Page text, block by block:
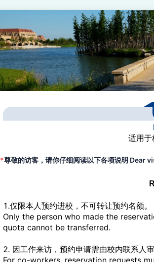
适用于
*尊敬的访客，请你仔细阅读以下各项说明
1.仅限本人预约进校，不可转让预约名额。
Only the person who made the
quota cannot be transferred.
2. 因工作来访，预约申请需由校内联系人审
For co-workers, reservation requests